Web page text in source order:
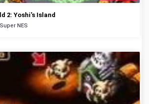
2: Yoshi's Island
NES